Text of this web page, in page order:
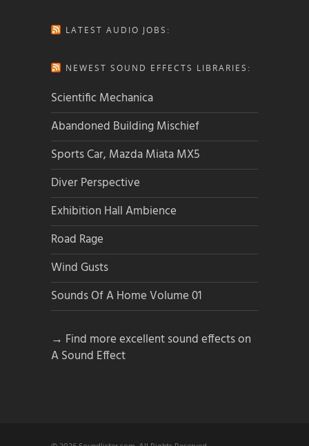
LATEST AUDIO JOBS:
NEWEST SOUND EFFECTS LIBRARIES:
Scientific Mechanica
Abandoned Building Mischief
Sports Car, Mazda Miata MX5
Diver Perspective
Exhibition Hall Ambience
Road Rage
Wind Gusts
Sounds Of A Home Volume 01
→ Find more excellent sound effects on
A Sound Effect